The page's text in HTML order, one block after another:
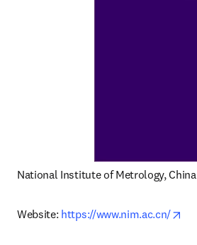
National Institute of Metrology, China
Website: https://www.nim.ac.cn/